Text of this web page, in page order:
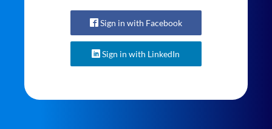
Sign in with Facebook
Sign in with LinkedIn